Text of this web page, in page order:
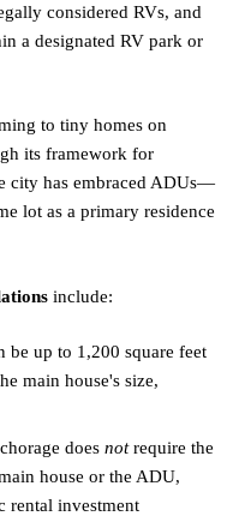
considered RVs, and
a designated RV park or
to tiny homes on
its framework for
city has embraced ADUs—
lot as a primary residence
include:
be up to 1,200 square feet
main house's size,
does notrequire the
house or the ADU,
rental investment